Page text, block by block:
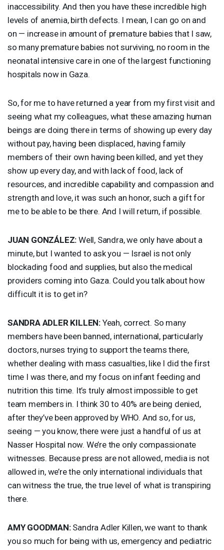
inaccessibility. And then you have these incredible high
levels of anemia, birth defects. I mean, I can go on and
on — increase in amount of premature babies that I saw,
so many premature babies not surviving, no room in the
neonatal intensive care in one of the largest functioning
hospitals now in Gaza.
So, for me to have returned a year from my first visit and
seeing what my colleagues, what these amazing human
beings are doing there in terms of showing up every day
without pay, having been displaced, having family
members of their own having been killed, and yet they
show up every day, and with lack of food, lack of
resources, and incredible capability and compassion and
strength and love, it was such an honor, such a gift for
me to be able to be there. And I will return, if possible.
JUAN GONZÁLEZ: Well, Sandra, we only have about a
minute, but I wanted to ask you — Israel is not only
blockading food and supplies, but also the medical
providers coming into Gaza. Could you talk about how
difficult it is to get in?
SANDRA ADLER KILLEN: Yeah, correct. So many
members have been banned, international, particularly
doctors, nurses trying to support the teams there,
whether dealing with mass casualties, like I did the first
time I was there, and my focus on infant feeding and
nutrition this time. It’s truly almost impossible to get
team members in. I think 30 to 40% are being denied,
after they’ve been approved by WHO. And so, for us,
seeing — you know, there were just a handful of us at
Nasser Hospital now. We’re the only compassionate
witnesses. Because press are not allowed, media is not
allowed in, we’re the only international individuals that
can witness the true, the true level of what is transpiring
there.
AMY GOODMAN:Sandra Adler Killen, we want to thank
you so much for being with us, emergency and pediatric